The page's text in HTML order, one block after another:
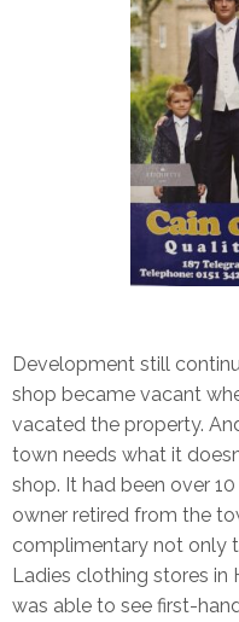
Development still
shop became vacant
vacated the property.
town needs what it
shop. It had been over
owner retired from the
complimentary not only
Ladies clothing stores in
was able to see first-